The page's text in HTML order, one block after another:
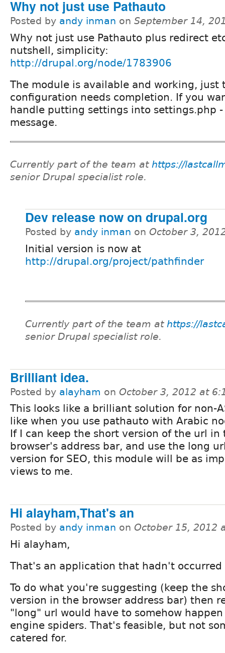
Why not just use Pathauto
Posted by andy inman on September 14,
Why not just use Pathauto plus redirect
nutshell, simplicity:
http://drupal.org/node/1783906
The module is available and working, just
configuration needs completion. If you
handle putting settings into settings.php -
message.
Currently part of the team at https://
senior Drupal specialist role.
Dev release now on drupal.org
Posted by andy inman on October 3,
Initial version is now at
http://drupal.org/project/pathfinder
Currently part of the team at https://
senior Drupal specialist role.
Brilliant idea.
Posted by alayham on October 3, 2012 at
This looks like a brilliant solution for non-
like when you use pathauto with Arabic
If I can keep the short version of the url in
browser's address bar, and use the long
version for SEO, this module will be as
views to me.
Hi alayham,That's an
Posted by andy inman on October 15, 2012
Hi alayham,
That's an application that hadn't occurred
To do what you're suggesting (keep the
version in the browser address bar) then
"long" url would have to somehow
engine spiders. That's feasible, but not
catered for.